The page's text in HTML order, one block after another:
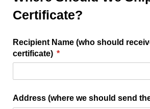
Certificate?
Recipient Name (who should
certificate) *
(required)
Address (where we should send